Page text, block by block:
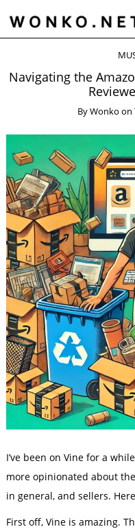
Navigating the
ByWonko on
I’ve been on Vine for a
more opinionated about
in general, and sellers.
First off, Vine is amazing.